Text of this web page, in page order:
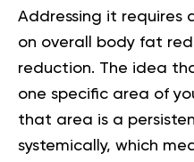
Addressing it requires
on overall body fat
reduction. The idea
one specific area of
that area is a
systemically, which